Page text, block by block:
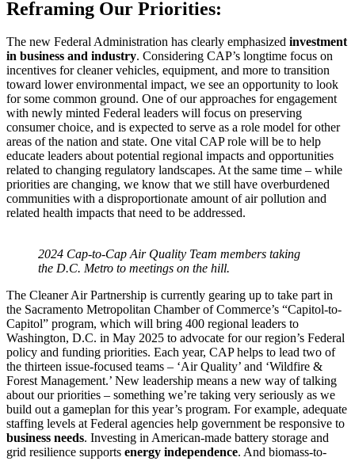
Reframing Our Priorities:
The new Federal Administration has clearly emphasized investment
in business and industry. Considering CAP’s longtime focus on
incentives for cleaner vehicles, equipment, and more to transition
toward lower environmental impact, we see an opportunity to look
for some common ground. One of our approaches for engagement
with newly minted Federal leaders will focus on preserving
consumer choice, and is expected to serve as a role model for other
areas of the nation and state. One vital CAP role will be to help
educate leaders about potential regional impacts and opportunities
related to changing regulatory landscapes. At the same time – while
priorities are changing, we know that we still have overburdened
communities with a disproportionate amount of air pollution and
related health impacts that need to be addressed.
2024 Cap-to-Cap Air Quality Team members taking
the D.C. Metro to meetings on the hill.
The Cleaner Air Partnership is currently gearing up to take part in
the Sacramento Metropolitan Chamber of Commerce’s “Capitol-to-
Capitol” program, which will bring 400 regional leaders to
Washington, D.C. in May 2025 to advocate for our region’s Federal
policy and funding priorities. Each year, CAP helps to lead two of
the thirteen issue-focused teams – ‘Air Quality’ and ‘Wildfire &
Forest Management.’ New leadership means a new way of talking
about our priorities – something we’re taking very seriously as we
build out a gameplan for this year’s program. For example, adequate
staffing levels at Federal agencies help government be responsive to
business needs. Investing in American-made battery storage and
grid resilience supports energy independence. And biomass-to-